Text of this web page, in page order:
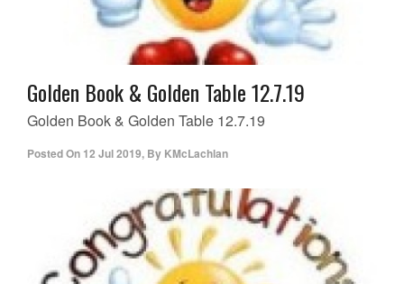
Golden Book & Golden Table 12.7.19
Golden Book & Golden Table 12.7.19
Posted On 12 Jul 2019, By KMcLachlan